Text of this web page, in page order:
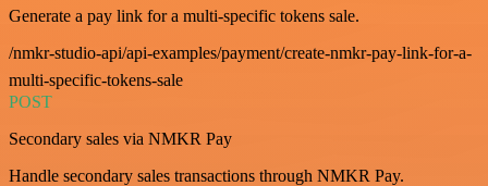
Generate a pay link for a multi-specific tokens sale.
/nmkr-studio-api/api-examples/payment/create-nmkr-pay-link-for-a-
multi-specific-tokens-sale
POST
Secondary sales via NMKR Pay
Handle secondary sales transactions through NMKR Pay.